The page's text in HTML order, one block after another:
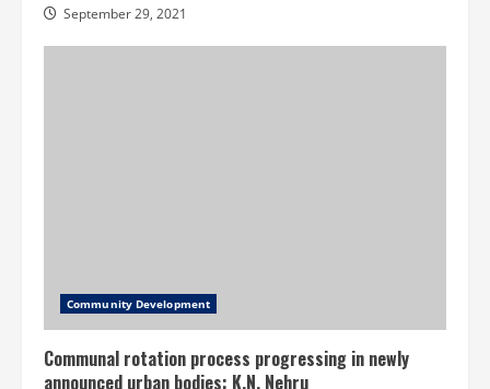
September 29, 2021
Community Development
Communal rotation process progressing in newly
announced urban bodies: K.N. Nehru